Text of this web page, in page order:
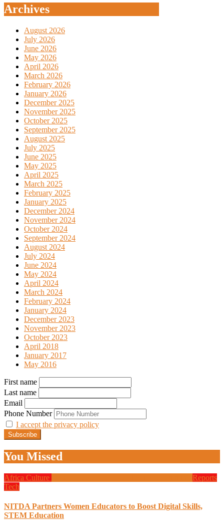
Archives
August 2026
July 2026
June 2026
May 2026
April 2026
March 2026
February 2026
January 2026
December 2025
November 2025
October 2025
September 2025
August 2025
July 2025
June 2025
May 2025
April 2025
March 2025
February 2025
January 2025
December 2024
November 2024
October 2024
September 2024
August 2024
July 2024
June 2024
May 2024
April 2024
March 2024
February 2024
January 2024
December 2023
November 2023
October 2023
April 2018
January 2017
May 2016
First name
Last name
Email
Phone Number
I accept the privacy policy
You Missed
Africa Culture
Reports
Tech
NITDA Partners Women Educators to Boost Digital Skills,
STEM Education